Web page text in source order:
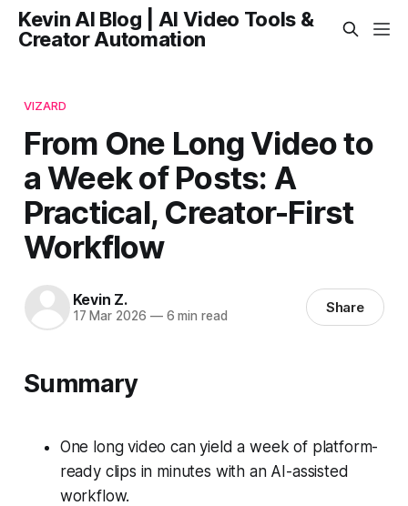
Kevin AI Blog | AI Video Tools &
Creator Automation
VIZARD
From One Long Video to
a Week of Posts: A
Practical, Creator-First
Workflow
Kevin Z.
17 Mar 2026 —6 min read Share
Summary
One long video can yield a week of platform-
ready clips in minutes with an AI-assisted
workflow.